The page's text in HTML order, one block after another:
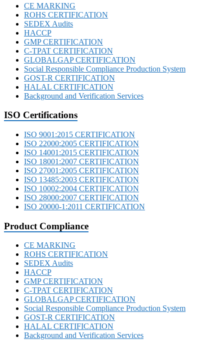
CE MARKING
ROHS CERTIFICATION
SEDEX Audits
HACCP
GMP CERTIFICATION
C-TPAT CERTIFICATION
GLOBALGAP CERTIFICATION
Social Responsible Compliance Production System
GOST-R CERTIFICATION
HALAL CERTIFICATION
Background and Verification Services
ISO Certifications
ISO 9001:2015 CERTIFICATION
ISO 22000:2005 CERTIFICATION
ISO 14001:2015 CERTIFICATION
ISO 18001:2007 CERTIFICATION
ISO 27001:2005 CERTIFICATION
ISO 13485:2003 CERTIFICATION
ISO 10002:2004 CERTIFICATION
ISO 28000:2007 CERTIFICATION
ISO 20000-1:2011 CERTIFICATION
Product Compliance
CE MARKING
ROHS CERTIFICATION
SEDEX Audits
HACCP
GMP CERTIFICATION
C-TPAT CERTIFICATION
GLOBALGAP CERTIFICATION
Social Responsible Compliance Production System
GOST-R CERTIFICATION
HALAL CERTIFICATION
Background and Verification Services